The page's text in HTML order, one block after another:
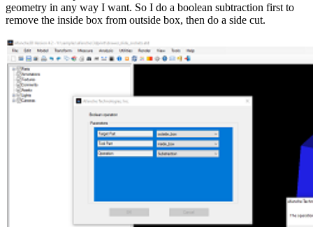
geometry in any way I want. So I do a boolean subtraction first to
remove the inside box from outside box, then do a side cut.